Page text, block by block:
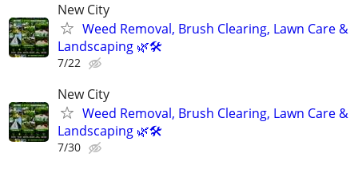
New City
Weed Removal, Brush Clearing, Lawn Care &
Landscaping 🌿🛠️
7/22
New City
Weed Removal, Brush Clearing, Lawn Care &
Landscaping 🌿🛠️
7/30